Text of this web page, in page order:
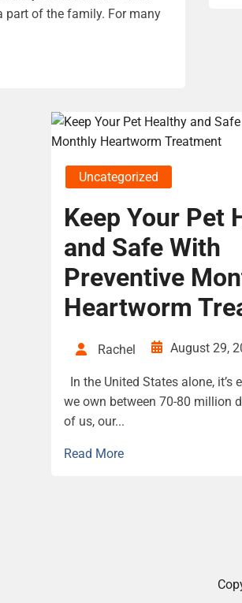
part of the family. For many
Uncategorized
Keep Your Pet
and Safe With
Preventive
Heartworm
Rachel August 29,
In the United States alone, it’s
we own between 70-80 million
of us, our...
Read More